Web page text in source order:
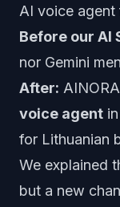
AI voice agent
Before our AI
nor Gemini
After:
voice agent
for Lithuanian
We explained
but a new